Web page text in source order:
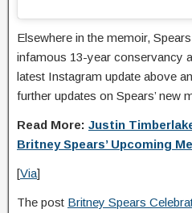
Elsewhere in the memoir,
infamous 13-year conservancy
latest Instagram update above
further updates on Spears’ new
Read More: Justin
Britney Spears’ Upcoming
[Via]
The post Britney Spears